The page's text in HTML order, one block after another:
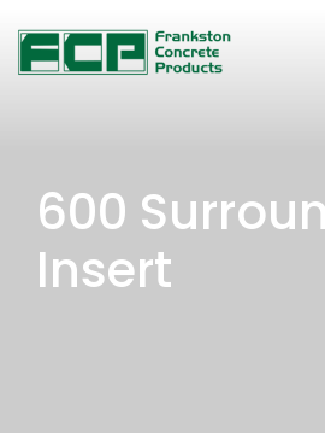
600
Insert